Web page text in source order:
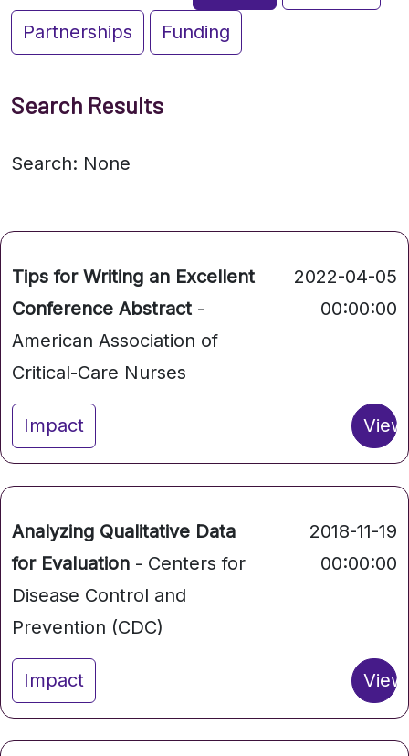
Partnerships Funding
Search Results
Search: None
Tips for Writing an Excellent
Conference Abstract -
American Association of
Critical-Care Nurses
2022-04-05
00:00:00
Impact View
Analyzing Qualitative Data
for Evaluation - Centers for
Disease Control and
Prevention (CDC)
2018-11-19
00:00:00
Impact View